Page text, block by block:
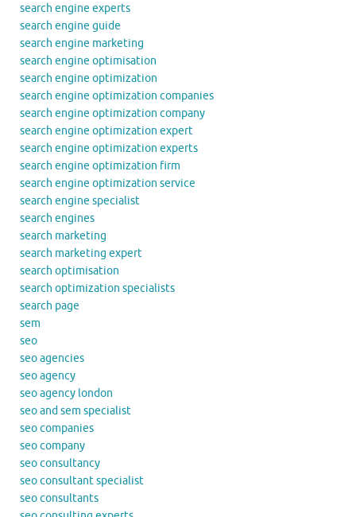
search engine experts
search engine guide
search engine marketing
search engine optimisation
search engine optimization
search engine optimization companies
search engine optimization company
search engine optimization expert
search engine optimization experts
search engine optimization firm
search engine optimization service
search engine specialist
search engines
search marketing
search marketing expert
search optimisation
search optimization specialists
search page
sem
seo
seo agencies
seo agency
seo agency london
seo and sem specialist
seo companies
seo company
seo consultancy
seo consultant specialist
seo consultants